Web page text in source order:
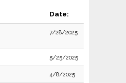
Date:
7/28/2025
5/25/2025
4/8/2025